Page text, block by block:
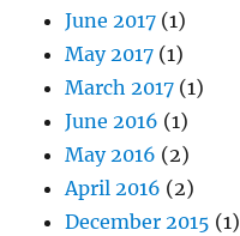
June 2017 (1)
May 2017 (1)
March 2017 (1)
June 2016 (1)
May 2016 (2)
April 2016 (2)
December 2015 (1)